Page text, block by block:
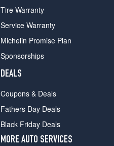
Tire Warranty
Service Warranty
Michelin Promise Plan
Sponsorships
DEALS
Coupons & Deals
Fathers Day Deals
Black Friday Deals
MORE AUTO SERVICES